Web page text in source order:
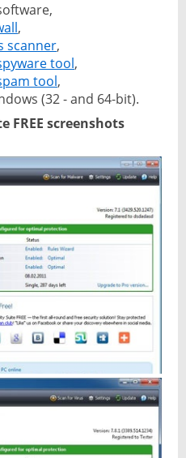
,
scanner,
tool,
tool,
(32 - and 64-bit).
FREE screenshots